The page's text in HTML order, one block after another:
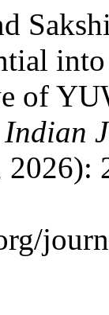
of
Indian